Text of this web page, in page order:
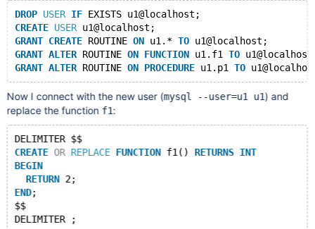
DROP USER IF EXISTS u1@localhost;
CREATE USER u1@localhost;
GRANT CREATE ROUTINE ON u1.* TO u1@localhost;
GRANT ALTER ROUTINE ON FUNCTION u1.f1 TO
GRANT ALTER ROUTINE ON PROCEDURE u1.p1 TO
Now I connect with the new user (mysql --user=u1 u1) and
replace the function f1:
DELIMITER $$
CREATE OR REPLACE FUNCTION f1() RETURNS INT
BEGIN
RETURN 2;
END;
$$